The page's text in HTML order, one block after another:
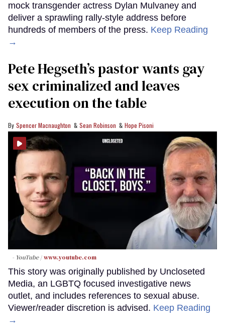
mock transgender actress Dylan Mulvaney and
deliver a sprawling rally-style address before
hundreds of members of the press. Keep Reading
→
Pete Hegseth’s pastor wants gay
sex criminalized and leaves
execution on the table
Spencer Macnaughton Sean Robinson Hope Pisoni
- YouTube www.youtube.com
This story was originally published by Uncloseted
Media, an LGBTQ focused investigative news
outlet, and includes references to sexual abuse.
Viewer/reader discretion is advised. Keep Reading
→